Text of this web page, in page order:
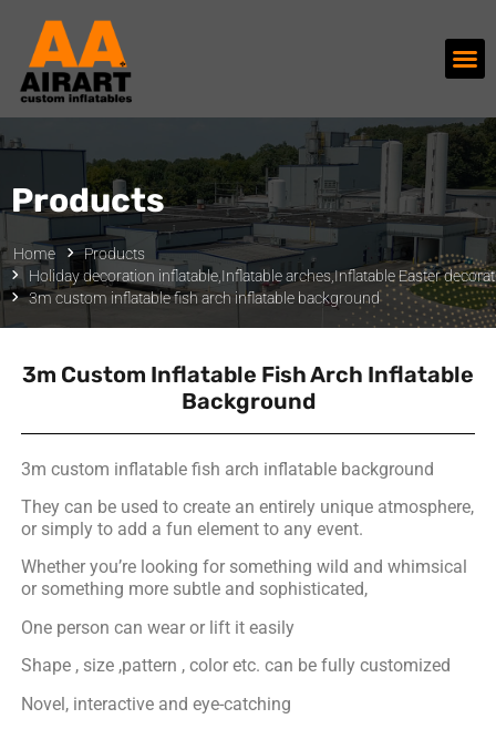
Products
Home
Products
Holiday decoration inflatable, Inflatable arches,Inflatable Easter
3m custom inflatable fish arch inflatable background
3m Custom Inflatable Fish Arch Inflatable
Background
3m custom inflatable fish arch inflatable background
They can be used to create an entirely unique atmosphere,
or simply to add a fun element to any event.
Whether you’re looking for something wild and whimsical
or something more subtle and sophisticated,
One person can wear or lift it easily
Shape , size ,pattern , color etc. can be fully customized
Novel, interactive and eye-catching